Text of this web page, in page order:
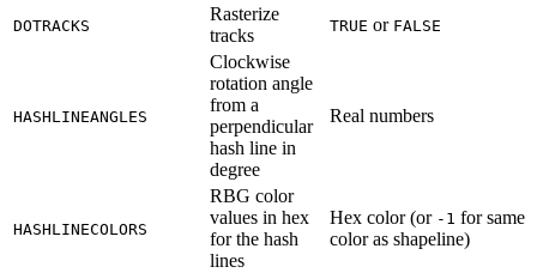
DOTRACKS
Rasterize
tracks
TRUE or FALSE
HASHLINEANGLES
Clockwise
rotation angle
from a
perpendicular
hash line in
degree
Real numbers
HASHLINECOLORS
RBG color
values in hex
for the hash
lines
Hex color (or -1 for same
color as shapeline)